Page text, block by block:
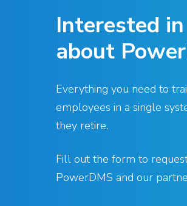
Interested
about
Everything you need to
employees in a single
they retire.
Fill out the form to
PowerDMS and our